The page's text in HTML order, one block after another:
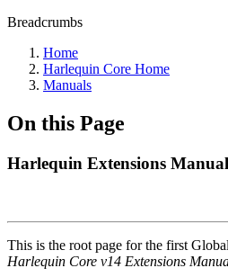
Breadcrumbs
Home
Harlequin Core Home
Manuals
On this Page
Harlequin Extensions Manual
This is the root page for the first
Harlequin Core v14 Extensions